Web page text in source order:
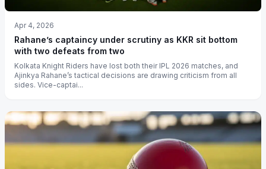
Apr 4, 2026
Rahane’s captaincy under scrutiny as KKR sit bottom
with two defeats from two
Kolkata Knight Riders have lost both their IPL 2026 matches, and
Ajinkya Rahane’s tactical decisions are drawing criticism from all
sides. Vice-captai...